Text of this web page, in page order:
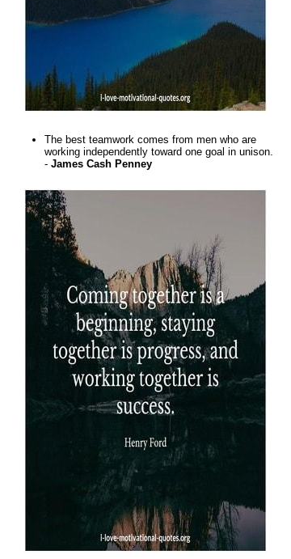
The best teamwork comes from men who are
working independently toward one goal in unison.
- James Cash Penney